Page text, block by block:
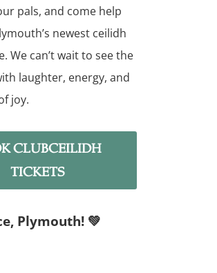
pals, and come help
newest ceilidh
We can’t wait to see the
laughter, energy, and
joy.
CLUBCEILIDH
TICKETS
Plymouth! 💚